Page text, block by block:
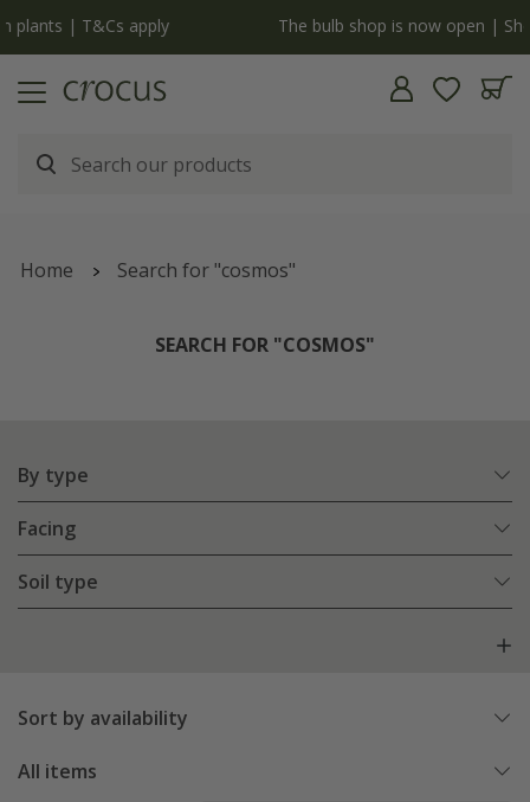
The bulb shop is now open | Shop now
Home Search for "cosmos"
SEARCH FOR "COSMOS"
By type
Facing
Soil type
Sort by availability
All items